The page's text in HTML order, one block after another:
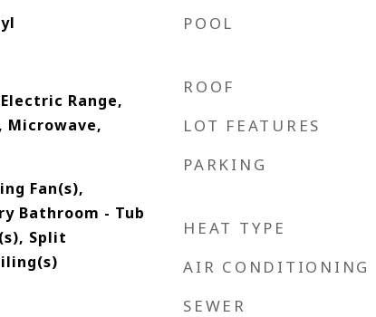
Range,
Microwave,
Fan(s),
Bathroom - Tub
Split
POOL
ROOF
LOT FEATURES
PARKING
HEAT TYPE
AIR CONDITIONING
SEWER